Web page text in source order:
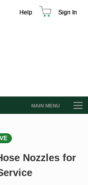
Help Sign In
MAIN MENU
Nozzles for